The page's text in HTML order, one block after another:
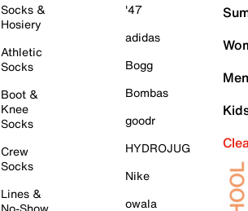
Socks &
Hosiery
Athletic
Socks
Boot &
Knee
Socks
Crew
Socks
Lines &
'47
adidas
Bogg
Bombas
goodr
HYDROJUG
Nike
owala